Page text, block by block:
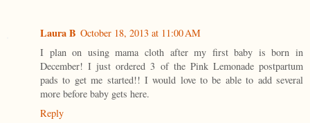
Laura B October 18, 2013 at 11:00 AM
I plan on using mama cloth after my first baby is born in
December! I just ordered 3 of the Pink Lemonade postpartum
pads to get me started!! I would love to be able to add several
more before baby gets here.
Reply